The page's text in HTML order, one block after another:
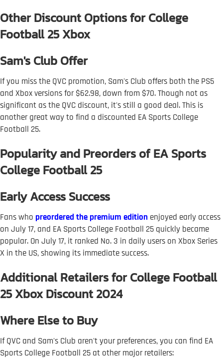
Other Discount Options for College
Football 25 Xbox
Sam's Club Offer
If you miss the QVC promotion, Sam's Club offers both the PS5
and Xbox versions for $62.98, down from $70. Though not as
significant as the QVC discount, it's still a good deal. This is
another great way to find a discounted EA Sports College
Football 25.
Popularity and Preorders of EA Sports
College Football 25
Early Access Success
Fans who preordered the premium edition enjoyed early access
on July 17, and EA Sports College Football 25 quickly became
popular. On July 17, it ranked No. 3 in daily users on Xbox Series
X in the US, showing its immediate success.
Additional Retailers for College Football
25 Xbox Discount 2024
Where Else to Buy
If QVC and Sam's Club aren't your preferences, you can find EA
Sports College Football 25 at other major retailers: